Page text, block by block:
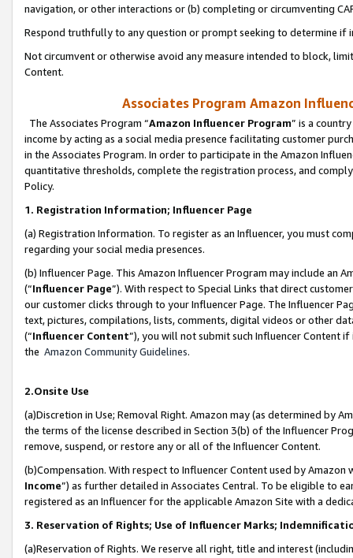
navigation, or other interactions or (b) completing or circumventing
Respond truthfully to any question or prompt seeking to determine if
Not circumvent or otherwise avoid any measure intended to block,
Content.
Associates Program Amazon
The Associates Program “Amazon Influencer Program” is a
income by acting as a social media presence facilitating customer
in the Associates Program. In order to participate in the Amazon
quantitative thresholds, complete the registration process, and
Policy.
1. Registration Information; Influencer Page
(a) Registration Information. To register as an Influencer, you must
regarding your social media presences.
(b) Influencer Page. This Amazon Influencer Program may include an
(“Influencer Page”). With respect to Special Links that direct
our customer clicks through to your Influencer Page. The Influencer
text, pictures, compilations, lists, comments, digital videos or other
(“Influencer Content”), you will not submit such Influencer Content
the Amazon Community Guidelines.
2.Onsite Use
(a)Discretion in Use; Removal Right. Amazon may (as determined by
the terms of the license described in Section 3(b) of the Influencer
remove, suspend, or restore any or all of the Influencer Content.
(b)Compensation. With respect to Influencer Content used by
Income”) as further detailed in Associates Central. To be eligible to
registered as an Influencer for the applicable Amazon Site with a
3. Reservation of Rights; Use of Influencer Marks;
(a)Reservation of Rights. We reserve all right, title and interest